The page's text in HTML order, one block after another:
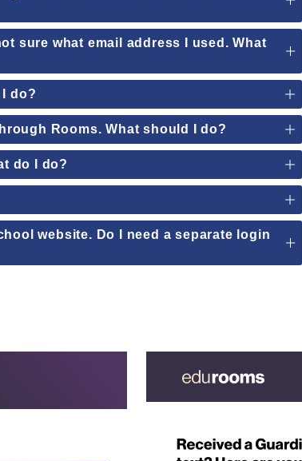
sure what email address I used. What
do?
Rooms. What should I do?
do I do?
website. Do I need a separate login